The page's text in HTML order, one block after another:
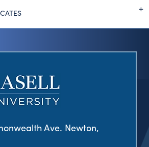
Ave. Newton,